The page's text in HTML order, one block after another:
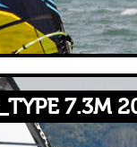
7.3M